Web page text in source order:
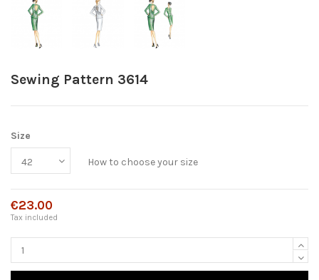
Sewing Pattern 3614
Size
How to choose your size
€23.00
Tax included